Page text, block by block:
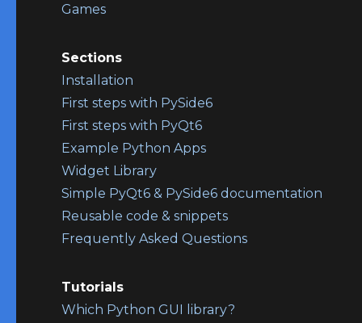
Games
Sections
Installation
First steps with PySide6
First steps with PyQt6
Example Python Apps
Widget Library
Simple PyQt6 & PySide6 documentation
Reusable code & snippets
Frequently Asked Questions
Tutorials
Which Python GUI library?